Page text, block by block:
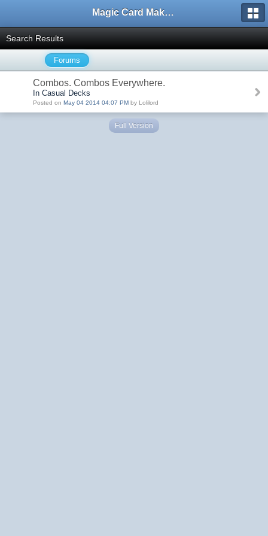
Magic Card Maker Forum
Search Results
Forums
Combos. Combos Everywhere.
In Casual Decks
Posted on May 04 2014 04:07 PM by Lolilord
Full Version